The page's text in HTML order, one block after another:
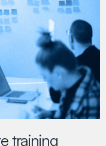
training